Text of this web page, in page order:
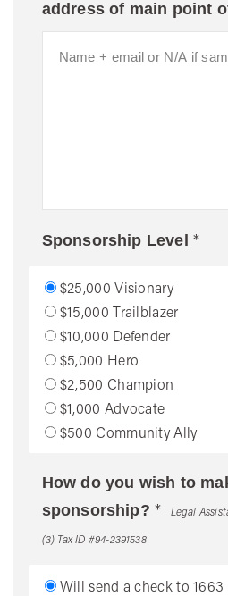
address of main point
Sponsorship Level*
$25,000 Visionary
$15,000 Trailblazer
$10,000 Defender
$5,000 Hero
$2,500 Champion
$1,000 Advocate
$500 Community Ally
How do you wish to
sponsorship?*
Legal
(3) Tax ID #94-2391538
Will send a check to